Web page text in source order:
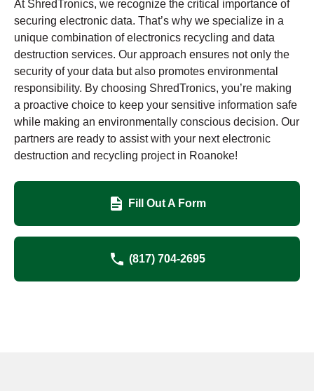
At ShredTronics, we recognize the critical importance of
securing electronic data. That’s why we specialize in a
unique combination of electronics recycling and data
destruction services. Our approach ensures not only the
security of your data but also promotes environmental
responsibility. By choosing ShredTronics, you’re making
a proactive choice to keep your sensitive information safe
while making an environmentally conscious decision. Our
partners are ready to assist with your next electronic
destruction and recycling project in Roanoke!
Fill Out A Form
(817) 704-2695